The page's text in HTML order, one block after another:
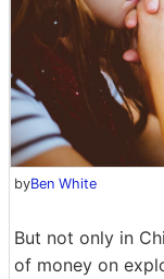
byBen White
But not only in
of money on